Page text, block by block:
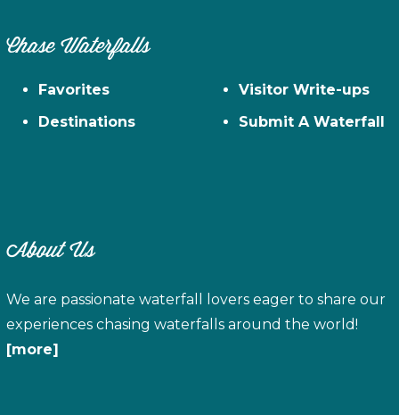
Chase Waterfalls
Favorites
Destinations
Visitor Write-ups
Submit A Waterfall
About Us
We are passionate waterfall lovers eager to share our
experiences chasing waterfalls around the world!
[more]